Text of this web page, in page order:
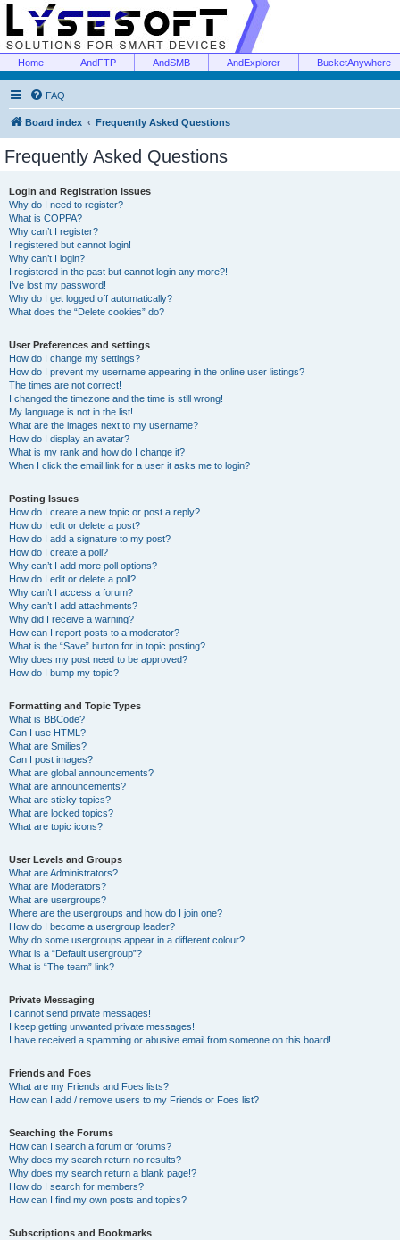
Home AndFTP AndSMB AndExplorer BucketAnywhere
FAQ
Board index Frequently Asked Questions
Frequently Asked Questions
Login and Registration Issues
Why do I need to register?
What is COPPA?
Why can’t I register?
I registered but cannot login!
Why can’t I login?
I registered in the past but cannot login any more?!
I’ve lost my password!
Why do I get logged off automatically?
What does the “Delete cookies” do?
User Preferences and settings
How do I change my settings?
How do I prevent my username appearing in the online user listings?
The times are not correct!
I changed the timezone and the time is still wrong!
My language is not in the list!
What are the images next to my username?
How do I display an avatar?
What is my rank and how do I change it?
When I click the email link for a user it asks me to login?
Posting Issues
How do I create a new topic or post a reply?
How do I edit or delete a post?
How do I add a signature to my post?
How do I create a poll?
Why can’t I add more poll options?
How do I edit or delete a poll?
Why can’t I access a forum?
Why can’t I add attachments?
Why did I receive a warning?
How can I report posts to a moderator?
What is the “Save” button for in topic posting?
Why does my post need to be approved?
How do I bump my topic?
Formatting and Topic Types
What is BBCode?
Can I use HTML?
What are Smilies?
Can I post images?
What are global announcements?
What are announcements?
What are sticky topics?
What are locked topics?
What are topic icons?
User Levels and Groups
What are Administrators?
What are Moderators?
What are usergroups?
Where are the usergroups and how do I join one?
How do I become a usergroup leader?
Why do some usergroups appear in a different colour?
What is a “Default usergroup”?
What is “The team” link?
Private Messaging
I cannot send private messages!
I keep getting unwanted private messages!
I have received a spamming or abusive email from someone on this board!
Friends and Foes
What are my Friends and Foes lists?
How can I add / remove users to my Friends or Foes list?
Searching the Forums
How can I search a forum or forums?
Why does my search return no results?
Why does my search return a blank page!?
How do I search for members?
How can I find my own posts and topics?
Subscriptions and Bookmarks